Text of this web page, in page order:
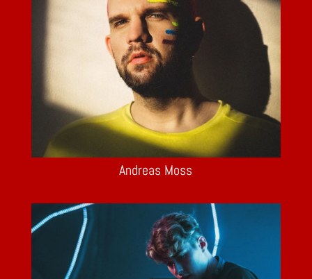
Andreas Moss